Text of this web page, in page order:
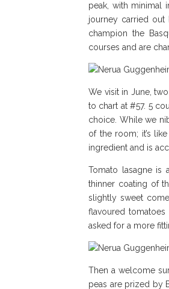
peak, with minimal
journey carried out
champion the
courses and are
We visit in June,
to chart at #57. 5
choice. While we
of the room; it’s
ingredient and is
Tomato lasagne is
thinner coating of
slightly sweet
flavoured tomatoes
asked for a more
Then a welcome
peas are prized by